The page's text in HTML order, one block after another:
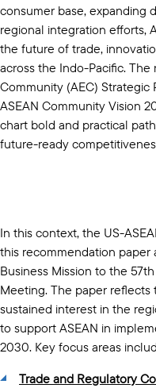
consumer base, expanding
regional integration efforts,
the future of trade,
across the Indo-Pacific.
Community (AEC)
ASEAN Community Vision
chart bold and practical
future-ready
In this context, the US-
this recommendation paper
Business Mission to the
Meeting. The paper reflects
sustained interest in the
to support ASEAN in
2030. Key focus areas
Trade and Regulatory